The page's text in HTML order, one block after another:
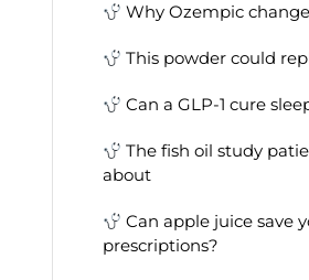
Why Ozempic
This powder could
Can a GLP-1 cure
The fish oil study
about
Can apple juice save
prescriptions?